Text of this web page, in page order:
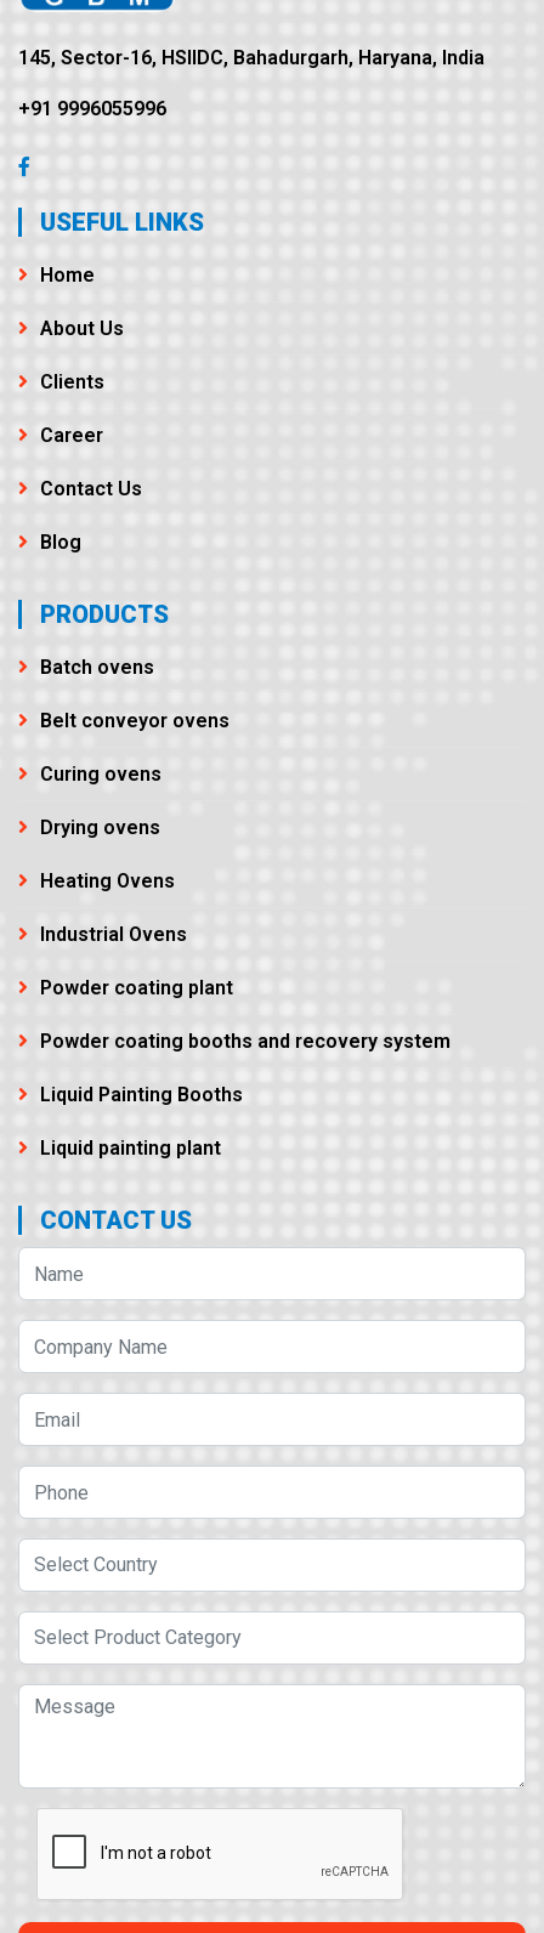
145, Sector-16, HSIIDC, Bahadurgarh, Haryana, India
+91 9996055996
USEFUL LINKS
Home
About Us
Clients
Career
Contact Us
Blog
PRODUCTS
Batch ovens
Belt conveyor ovens
Curing ovens
Drying ovens
Heating Ovens
Industrial Ovens
Powder coating plant
Powder coating booths and recovery system
Liquid Painting Booths
Liquid painting plant
CONTACT US